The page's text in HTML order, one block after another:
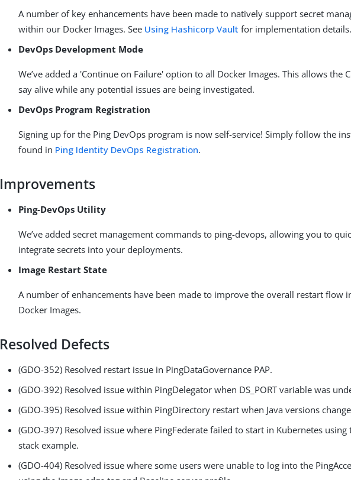
A number of key enhancements have been made to natively support secret
within our Docker Images. See Using Hashicorp Vault for implementation details.
DevOps Development Mode
We’ve added a 'Continue on Failure' option to all Docker Images. This allows the
say alive while any potential issues are being investigated.
DevOps Program Registration
Signing up for the Ping DevOps program is now self-service! Simply follow the
found in Ping Identity DevOps Registration.
Improvements
Ping-DevOps Utility
We’ve added secret management commands to ping-devops, allowing you to
integrate secrets into your deployments.
Image Restart State
A number of enhancements have been made to improve the overall restart flow
Docker Images.
Resolved Defects
(GDO-352) Resolved restart issue in PingDataGovernance PAP.
(GDO-392) Resolved issue within PingDelegator when DS_PORT variable was
(GDO-395) Resolved issue within PingDirectory restart when Java versions
(GDO-397) Resolved issue where PingFederate failed to start in Kubernetes using
stack example.
(GDO-404) Resolved issue where some users were unable to log into the